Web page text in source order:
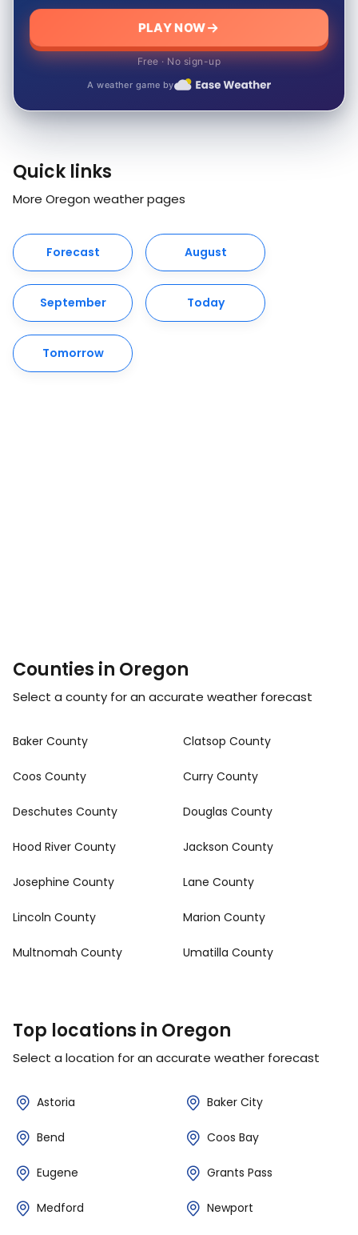
PLAY NOW
Free · No sign-up
A weather game by
Quick links
More Oregon weather pages
Forecast August
September Today
Tomorrow
Counties in Oregon
Select a county for an accurate weather forecast
Baker County Clatsop County
Coos County Curry County
Deschutes County Douglas County
Hood River County Jackson County
Josephine County Lane County
Lincoln County Marion County
Multnomah County Umatilla County
Top locations in Oregon
Select a location for an accurate weather forecast
Astoria Baker City
Bend Coos Bay
Eugene Grants Pass
Medford Newport